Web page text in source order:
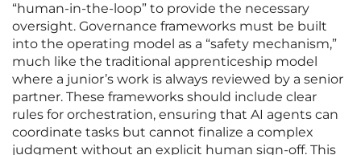
“human-in-the-loop” to provide the necessary
oversight. Governance frameworks must be built
into the operating model as a “safety mechanism,”
much like the traditional apprenticeship model
where a junior’s work is always reviewed by a senior
partner. These frameworks should include clear
rules for orchestration, ensuring that AI agents can
coordinate tasks but cannot finalize a complex
judgment without an explicit human sign-off. This